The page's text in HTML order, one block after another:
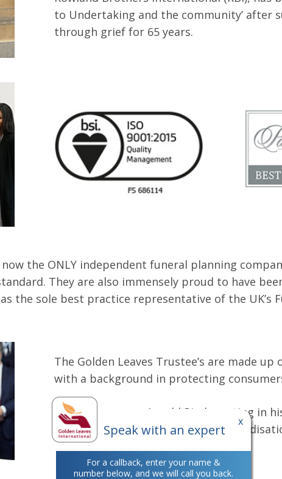
to Undertaking and the community’ after
through grief for 65 years.
the ONLY independent funeral planning
They are also immensely proud to have
the sole best practice representative of the UK’s
The Golden Leaves Trustee’s are made
with a background in protecting
Here you can see Arnold Pindar acting in
European Consumer Voice in
x
Speak with an expert
For a callback, enter your name &
number below, and we will call you back.